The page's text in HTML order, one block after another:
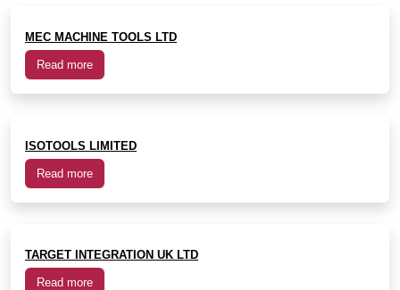
MEC MACHINE TOOLS LTD
Read more
ISOTOOLS LIMITED
Read more
TARGET INTEGRATION UK LTD
Read more